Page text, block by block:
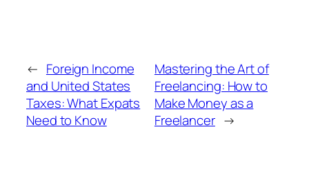
← Foreign Income
and United States
Taxes: What Expats
Need to Know
Mastering the Art of
Freelancing: How to
Make Money as a
Freelancer →